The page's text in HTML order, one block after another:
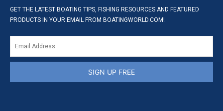
GET THE LATEST BOATING TIPS, FISHING RESOURCES AND FEATURED
PRODUCTS IN YOUR EMAIL FROM BOATINGWORLD.COM!
SIGN UP FREE